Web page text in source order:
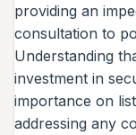
providing an
consultation to
Understanding
investment in
importance on
addressing any